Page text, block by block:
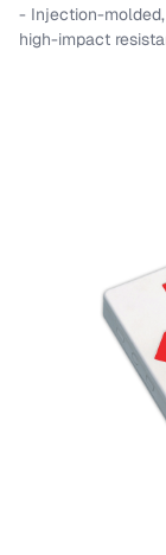
- Injection-
high-impact